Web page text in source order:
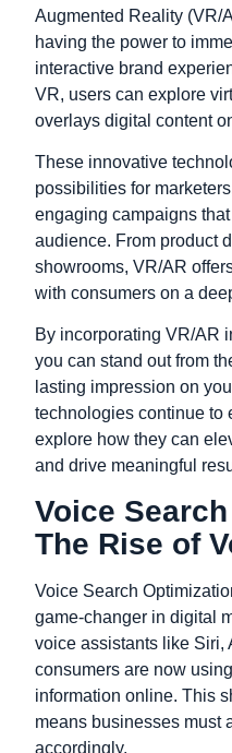
Augmented Reality (VR/
having the power to
interactive brand
VR, users can explore
overlays digital content
These innovative
possibilities for
engaging campaigns
audience. From product
showrooms, VR/AR
with consumers on a
By incorporating VR/AR
you can stand out from
lasting impression on
technologies continue to
explore how they can
and drive meaningful
Voice
The Rise of
Voice Search
game-changer in digital
voice assistants like Siri,
consumers are now
information online. This
means businesses must
accordingly.